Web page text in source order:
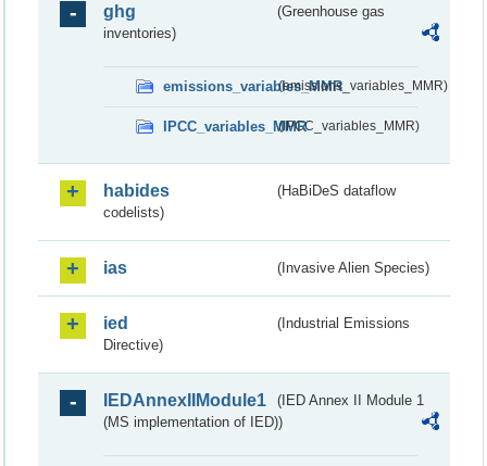
ghg
(Greenhouse gas
inventories)
emissions_variables_MMR(emissions_variables_MMR)
IPCC_variables_MMR(IPCC_variables_MMR)
habides
(HaBiDeS dataflow
codelists)
ias (Invasive Alien Species)
ied
(Industrial Emissions
Directive)
IEDAnnexIIModule1
(IED Annex II Module 1
(MS implementation of IED))